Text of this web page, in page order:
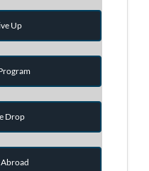
Up
Drop